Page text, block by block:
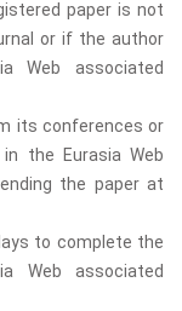
paper is not
or if the author
Web associated
its conferences or
the Eurasia Web
the paper at
to complete the
Web associated